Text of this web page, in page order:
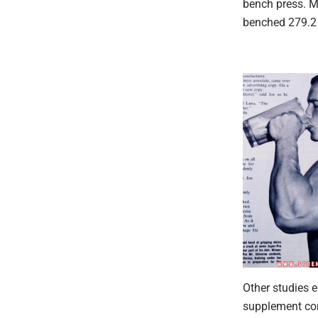
bench press.
benched
Other studies
supplement